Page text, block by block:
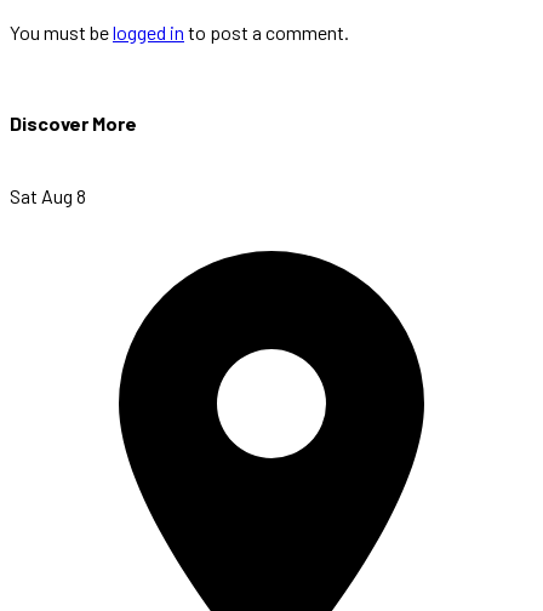
You must belogged in to post a comment.
Discover More
Sat Aug 8